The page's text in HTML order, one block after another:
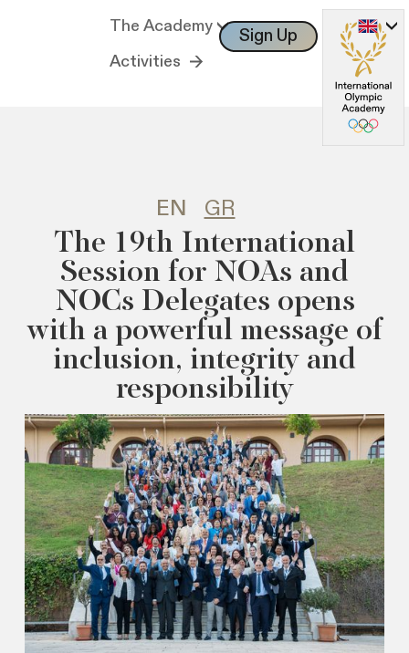
The Academy
Activities
Sign Up Log In
EN GR
The 19th International
Session for NOAs and
NOCs Delegates opens
with a powerful message of
inclusion, integrity and
responsibility